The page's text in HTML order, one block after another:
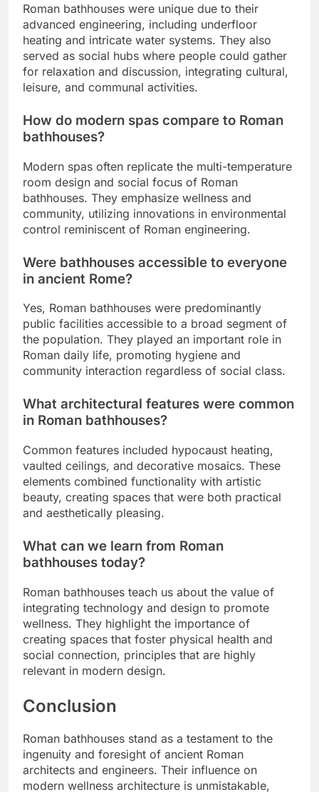
Roman bathhouses were unique due to their
advanced engineering, including underfloor
heating and intricate water systems. They also
served as social hubs where people could gather
for relaxation and discussion, integrating cultural,
leisure, and communal activities.
How do modern spas compare to Roman
bathhouses?
Modern spas often replicate the multi-temperature
room design and social focus of Roman
bathhouses. They emphasize wellness and
community, utilizing innovations in environmental
control reminiscent of Roman engineering.
Were bathhouses accessible to everyone
in ancient Rome?
Yes, Roman bathhouses were predominantly
public facilities accessible to a broad segment of
the population. They played an important role in
Roman daily life, promoting hygiene and
community interaction regardless of social class.
What architectural features were common
in Roman bathhouses?
Common features included hypocaust heating,
vaulted ceilings, and decorative mosaics. These
elements combined functionality with artistic
beauty, creating spaces that were both practical
and aesthetically pleasing.
What can we learn from Roman
bathhouses today?
Roman bathhouses teach us about the value of
integrating technology and design to promote
wellness. They highlight the importance of
creating spaces that foster physical health and
social connection, principles that are highly
relevant in modern design.
Conclusion
Roman bathhouses stand as a testament to the
ingenuity and foresight of ancient Roman
architects and engineers. Their influence on
modern wellness architecture is unmistakable,